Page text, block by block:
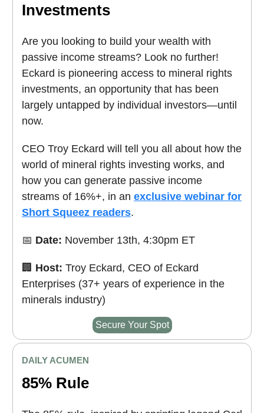
Investments
Are you looking to build your wealth with
passive income streams? Look no further!
Eckard is pioneering access to mineral rights
investments, an opportunity that has been
largely untapped by individual investors—until
now.
CEO Troy Eckard will tell you all about how the
world of mineral rights investing works, and
how you can generate passive income
streams of 16%+, in an exclusive webinar for
Short Squeez readers.
📅 Date: November 13th, 4:30pm ET
🏢 Host: Troy Eckard, CEO of Eckard
Enterprises (37+ years of experience in the
minerals industry)
Secure Your Spot
DAILY ACUMEN
85% Rule